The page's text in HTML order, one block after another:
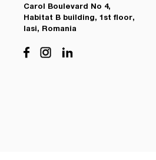
Carol Boulevard No 4,
Habitat B building, 1st floor,
Iasi, Romania